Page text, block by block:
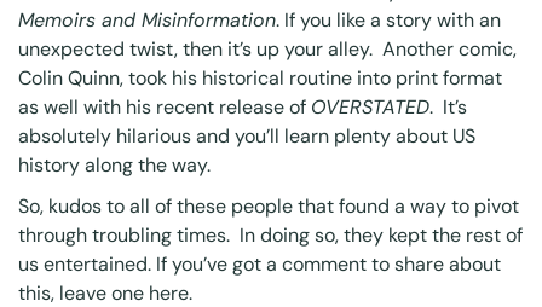
Memoirs and Misinformation. If you like a story with an
unexpected twist, then it’s up your alley. Another comic,
Colin Quinn, took his historical routine into print format
as well with his recent release of OVERSTATED. It’s
absolutely hilarious and you’ll learn plenty about US
history along the way.
So, kudos to all of these people that found a way to pivot
through troubling times. In doing so, they kept the rest of
us entertained. If you’ve got a comment to share about
this, leave one here.